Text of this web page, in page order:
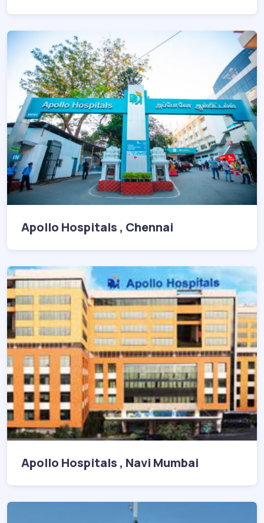
Apollo Hospitals , Chennai
Apollo Hospitals , Navi Mumbai